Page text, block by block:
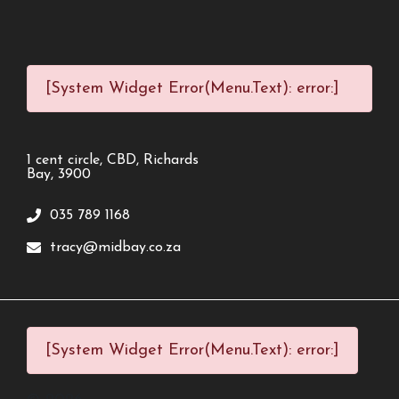
[System Widget Error(Menu.Text): error:]
1 cent circle, CBD, Richards
Bay, 3900
035 789 1168
tracy@midbay.co.za
[System Widget Error(Menu.Text): error:]